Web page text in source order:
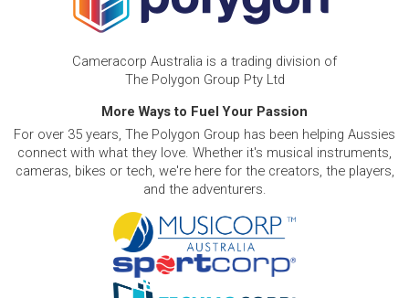
Cameracorp Australia is a trading division of
The Polygon Group Pty Ltd
More Ways to Fuel Your Passion
For over 35 years, The Polygon Group has been helping Aussies
connect with what they love. Whether it's musical instruments,
cameras, bikes or tech, we're here for the creators, the players,
and the adventurers.